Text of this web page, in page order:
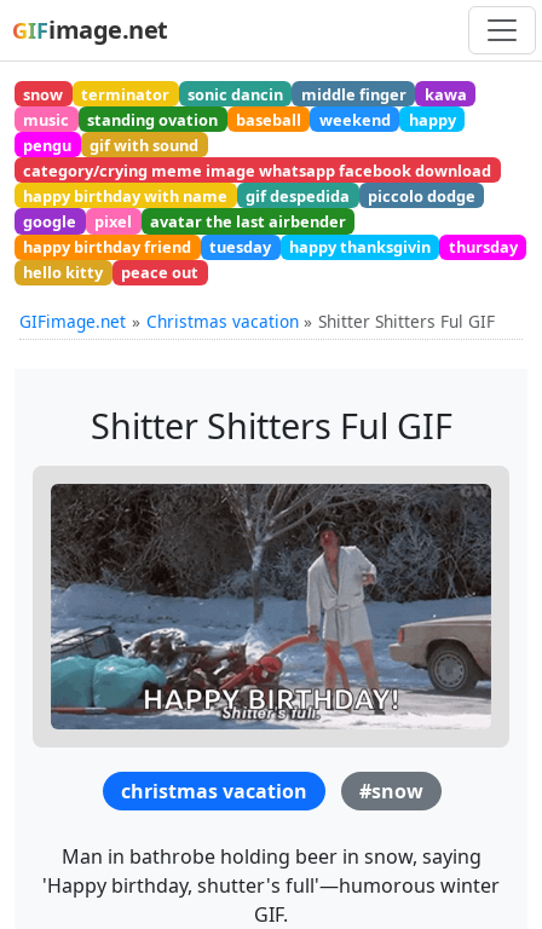
GIFimage.net
snow terminator sonic dancin middle finger
kawa
music
standing ovation baseball weekend
happy
pengu
gif with sound
category/crying meme image whatsapp facebook download
happy birthday with name
gif despedida
piccolo dodge
google
pixel
avatar the last airbender
happy birthday friend
tuesday happy thanksgivin
thursday
hello kitty
peace out
GIFimage.net Christmas vacation Shitter Shitters Ful GIF
Shitter Shitters Ful GIF
christmas vacation #snow
Man in bathrobe holding beer in snow, saying
'Happy birthday, shutter's full'—humorous winter
GIF.